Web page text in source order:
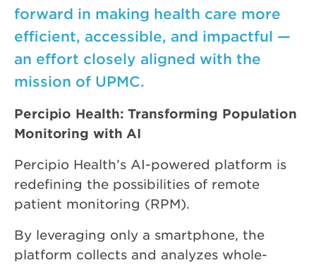
forward in making health care more
efficient, accessible, and impactful —
an effort closely aligned with the
mission of UPMC.
Percipio Health: Transforming Population
Monitoring with AI
Percipio Health’s AI-powered platform is
redefining the possibilities of remote
patient monitoring (RPM).
By leveraging only a smartphone, the
platform collects and analyzes whole-